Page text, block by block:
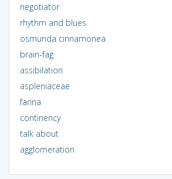
negotiator
rhythm and blues
osmunda cinnamonea
brain-fag
assibilation
aspleniaceae
farina
continency
talk about
agglomeration